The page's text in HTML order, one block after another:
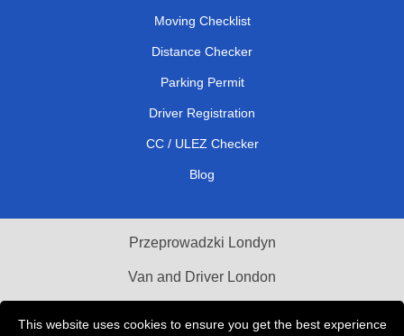
This website uses cookies to ensure you get the best experience
Moving Checklist
Distance Checker
Parking Permit
Driver Registration
CC / ULEZ Checker
Blog
Przeprowadzki Londyn
Van and Driver London